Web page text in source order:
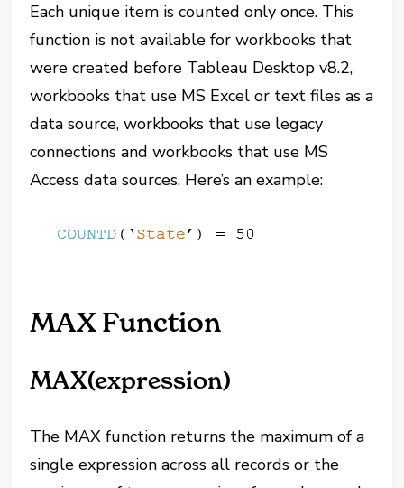
Each unique item is counted only once. This
function is not available for workbooks that
were created before Tableau Desktop v8.2,
workbooks that use MS Excel or text files as a
data source, workbooks that use legacy
connections and workbooks that use MS
Access data sources. Here’s an example:
MAX Function
MAX(expression)
The MAX function returns the maximum of a
single expression across all records or the